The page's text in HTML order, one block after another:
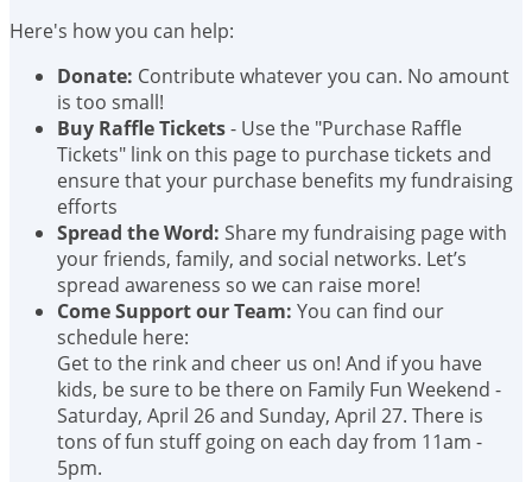
Here's how you can help:
Donate: Contribute whatever you can. No amount
is too small!
Buy Raffle Tickets- Use the "Purchase Raffle
Tickets" link on this page to purchase tickets and
ensure that your purchase benefits my fundraising
efforts
Spread the Word: Share my fundraising page with
your friends, family, and social networks. Let’s
spread awareness so we can raise more!
Come Support our Team: You can find our
schedule here:
Get to the rink and cheer us on! And if you have
kids, be sure to be there on Family Fun Weekend -
Saturday, April 26 and Sunday, April 27. There is
tons of fun stuff going on each day from 11am -
5pm.